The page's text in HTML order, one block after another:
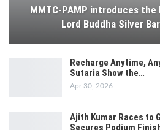
MMTC-PAMP introduces
Lord Buddha Silver
Recharge Anytime,
Sutaria Show the…
Apr 30, 2026
Ajith Kumar Races to
Secures Podium